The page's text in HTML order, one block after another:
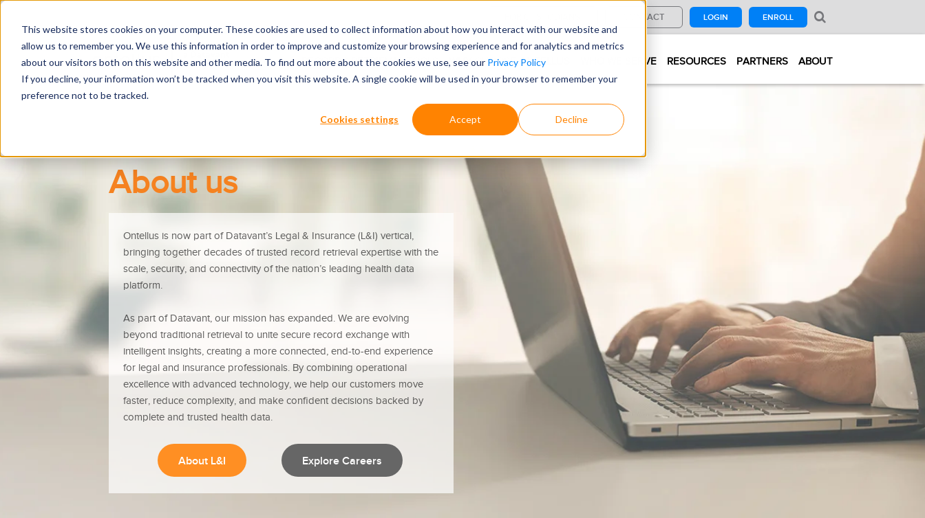
This website stores cookies on your computer. These cookies are used to collect information about how you interact with our website and
allow us to remember you. We use this information in order to improve and customize your browsing experience and for analytics and metrics
about our visitors both on this website and other media. To find out more about the cookies we use, see our Privacy Policy
If you decline, your information won’t be tracked when you visit this website. A single cookie will be used in your browser to remember your
preference not to be tracked.
Cookies settings Accept Decline
CONTACT LOGIN ENROLL
RECORDS RETRIEVAL TOOLS WHY CHOOSE ONTELLUS WHO WE SERVE RESOURCES PARTNERS ABOUT
About us
Ontellus is now part of Datavant’s Legal & Insurance (L&I) vertical,
bringing together decades of trusted record retrieval expertise with the
scale, security, and connectivity of the nation’s leading health data
platform.
As part of Datavant, our mission has expanded. We are evolving
beyond traditional retrieval to unite secure record exchange with
intelligent insights, creating a more connected, end-to-end experience
for legal and insurance professionals. By combining operational
excellence with advanced technology, we help our customers move
faster, reduce complexity, and make confident decisions backed by
complete and trusted health data.
About L&I Explore Careers